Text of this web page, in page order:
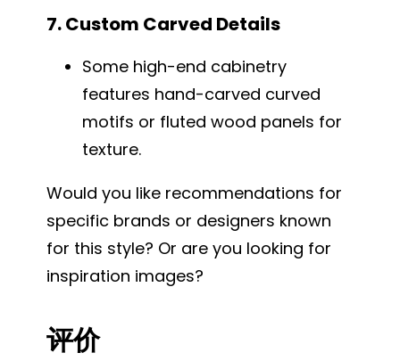
7. Custom Carved Details
Some high-end cabinetry
features hand-carved curved
motifs or fluted wood panels for
texture.
Would you like recommendations for
specific brands or designers known
for this style? Or are you looking for
inspiration images?
评价